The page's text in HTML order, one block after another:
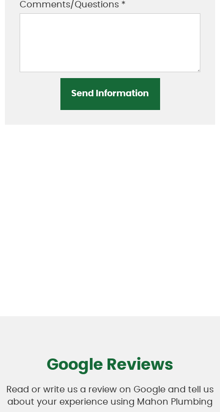
Comments/Questions *
Google Reviews
Read or write us a review on Google and tell us
about your experience using Mahon Plumbing